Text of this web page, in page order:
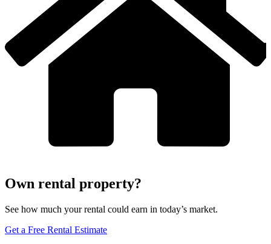
Own rental property?
See how much your rental could earn in today’s market.
Get a Free Rental Estimate